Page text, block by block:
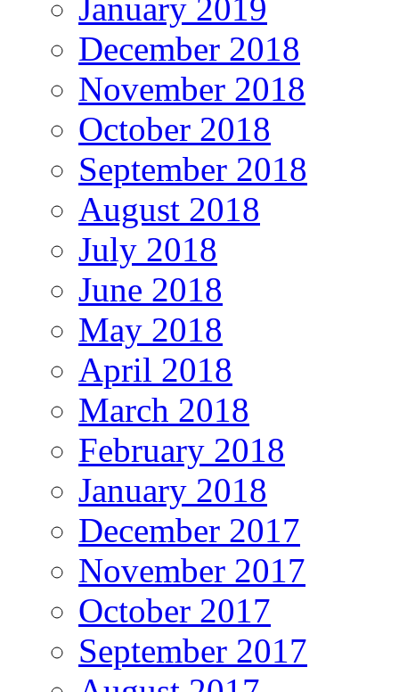
January 2019
December 2018
November 2018
October 2018
September 2018
August 2018
July 2018
June 2018
May 2018
April 2018
March 2018
February 2018
January 2018
December 2017
November 2017
October 2017
September 2017